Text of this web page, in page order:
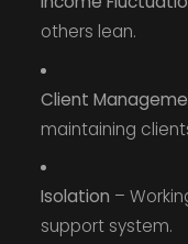
others lean.
Client
maintaining
Isolation –
support system.